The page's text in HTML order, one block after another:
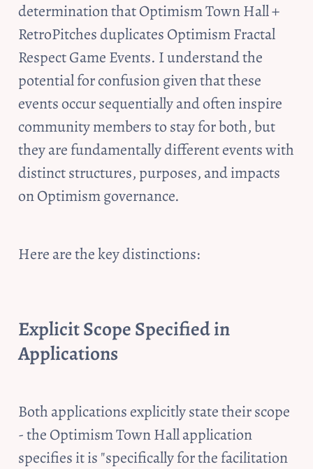
determination that Optimism Town Hall +
RetroPitches duplicates Optimism Fractal
Respect Game Events. I understand the
potential for confusion given that these
events occur sequentially and often inspire
community members to stay for both, but
they are fundamentally different events with
distinct structures, purposes, and impacts
on Optimism governance.
Here are the key distinctions:
Explicit Scope Specified in
Applications
Both applications explicitly state their scope
- the Optimism Town Hall application
specifies it is "specifically for the facilitation